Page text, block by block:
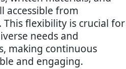
accessible from
flexibility is crucial for
needs and
making continuous
and engaging.